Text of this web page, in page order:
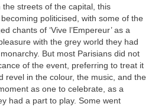
streets of the capital, this
politicised, with some of the
chants of ‘Vive l’Empereur’ as a
with the grey world they had
But most Parisians did not
of the event, preferring to treat it
revel in the colour, the music, and the
as one to celebrate, as a
had a part to play. Some went